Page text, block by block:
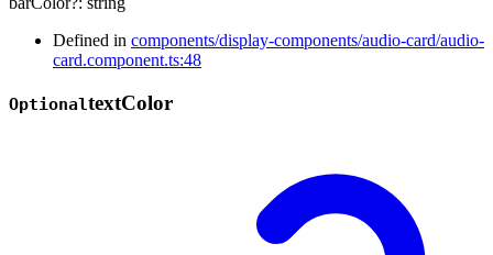
Defined in components/display-components/audio-card/audio-
card.component.ts:48
OptionaltextColor